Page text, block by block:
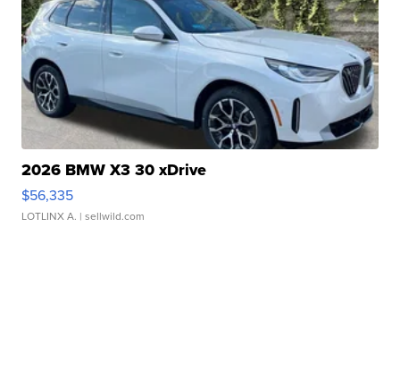
2026 BMW X3 30 xDrive
$56,335
LOTLINX A. | sellwild.com